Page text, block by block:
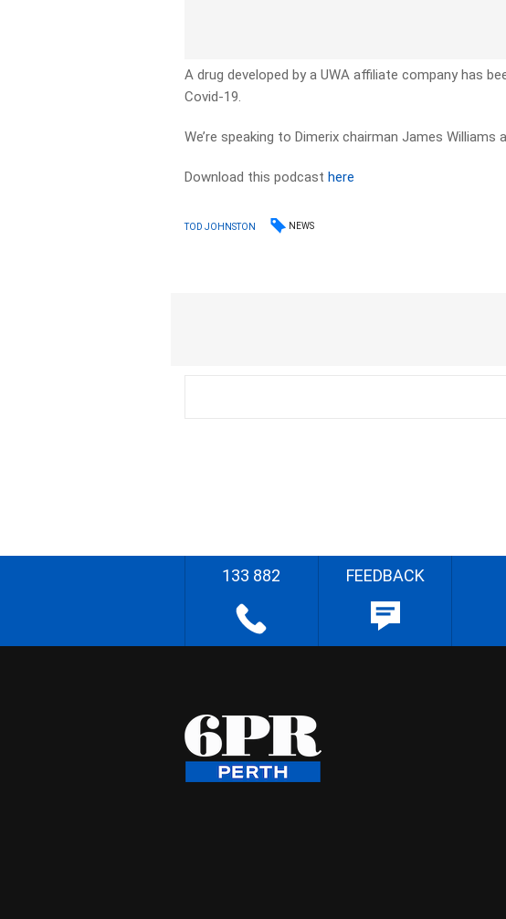
A drug developed by a UWA affiliate company has
Covid-19.
We’re speaking to Dimerix chairman James
Download this podcasthere
TOD JOHNSTON NEWS
133 882 FEEDBACK